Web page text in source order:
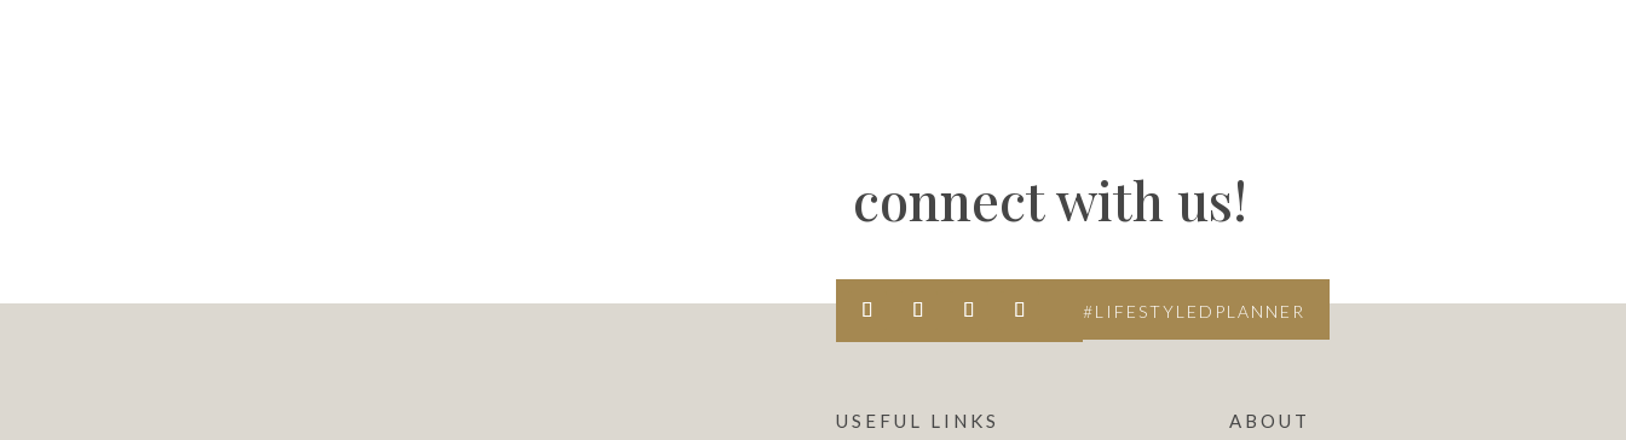
connect with us!
#LIFESTYLEDPLANNER
USEFUL LINKS ABOUT